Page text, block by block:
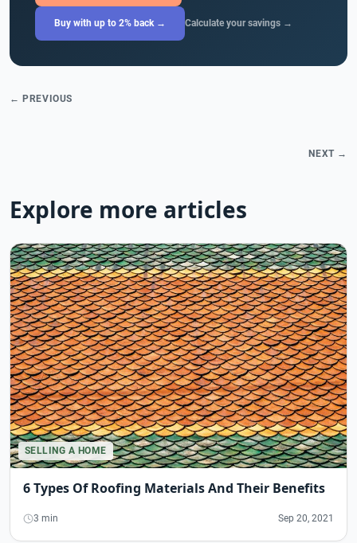
Buy with up to 2% back → Calculate your savings →
← PREVIOUS
NEXT →
Explore more articles
SELLING A HOME
6 Types Of Roofing Materials And Their Benefits
3 min Sep 20, 2021